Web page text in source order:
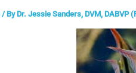
/ By Dr. Jessie Sanders, DVM, DABVP